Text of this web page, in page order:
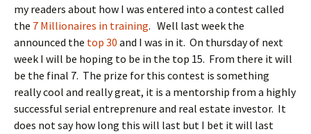
my readers about how I was entered into a contest called
the 7 Millionaires in training. Well last week the
announced the top 30 and I was in it. On thursday of next
week I will be hoping to be in the top 15. From there it will
be the final 7. The prize for this contest is something
really cool and really great, it is a mentorship from a highly
successful serial entreprenure and real estate investor. It
does not say how long this will last but I bet it will last